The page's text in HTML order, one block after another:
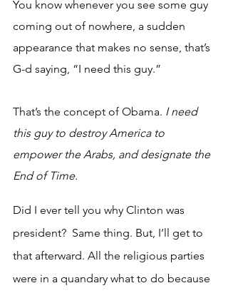
You know whenever you see some guy
coming out of nowhere, a sudden
appearance that makes no sense, that’s
G-d saying, “I need this guy.”
That’s the concept of Obama. I need
this guy to destroy America to
empower the Arabs, and designate the
End of Time.
Did I ever tell you why Clinton was
president?  Same thing. But, I’ll get to
that afterward. All the religious parties
were in a quandary what to do because